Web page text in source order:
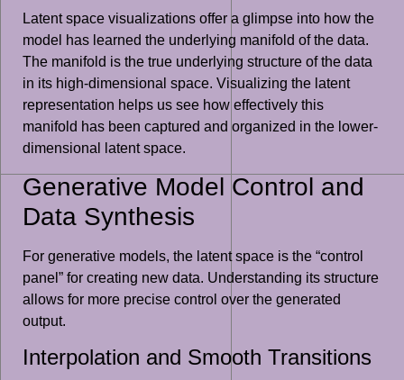
Latent space visualizations offer a glimpse into how the
model has learned the underlying manifold of the data.
The manifold is the true underlying structure of the data
in its high-dimensional space. Visualizing the latent
representation helps us see how effectively this
manifold has been captured and organized in the lower-
dimensional latent space.
Generative Model Control and
Data Synthesis
For generative models, the latent space is the “control
panel” for creating new data. Understanding its structure
allows for more precise control over the generated
output.
Interpolation and Smooth Transitions